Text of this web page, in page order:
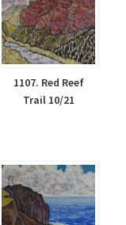
1107. Red Reef
Trail 10/21